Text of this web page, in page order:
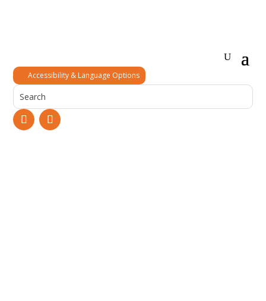
Accessibility & Language Options